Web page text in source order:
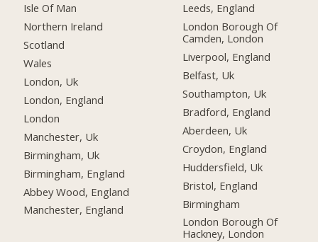
Isle Of Man
Northern Ireland
Scotland
Wales
London, Uk
London, England
London
Manchester, Uk
Birmingham, Uk
Birmingham, England
Abbey Wood, England
Manchester, England
Leeds, England
London Borough Of
Camden, London
Liverpool, England
Belfast, Uk
Southampton, Uk
Bradford, England
Aberdeen, Uk
Croydon, England
Huddersfield, Uk
Bristol, England
Birmingham
London Borough Of
Hackney, London